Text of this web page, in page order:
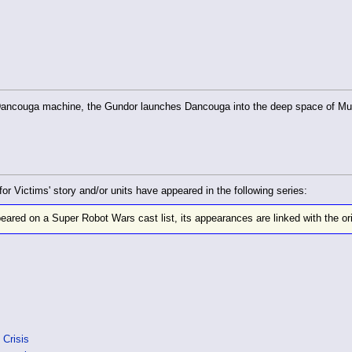
machine, the Gundor launches Dancouga into the deep space of
Victims' story and/or units have appeared in the following series:
on a Super Robot Wars cast list, its appearances are linked with the
Crisis